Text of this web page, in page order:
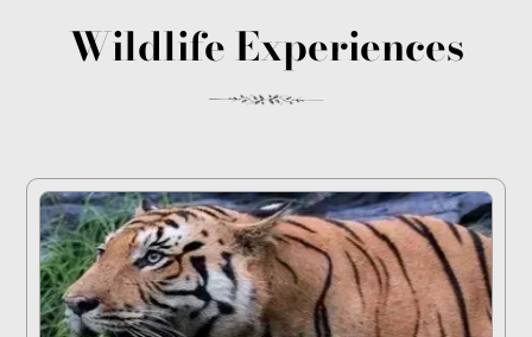
Wildlife Experiences